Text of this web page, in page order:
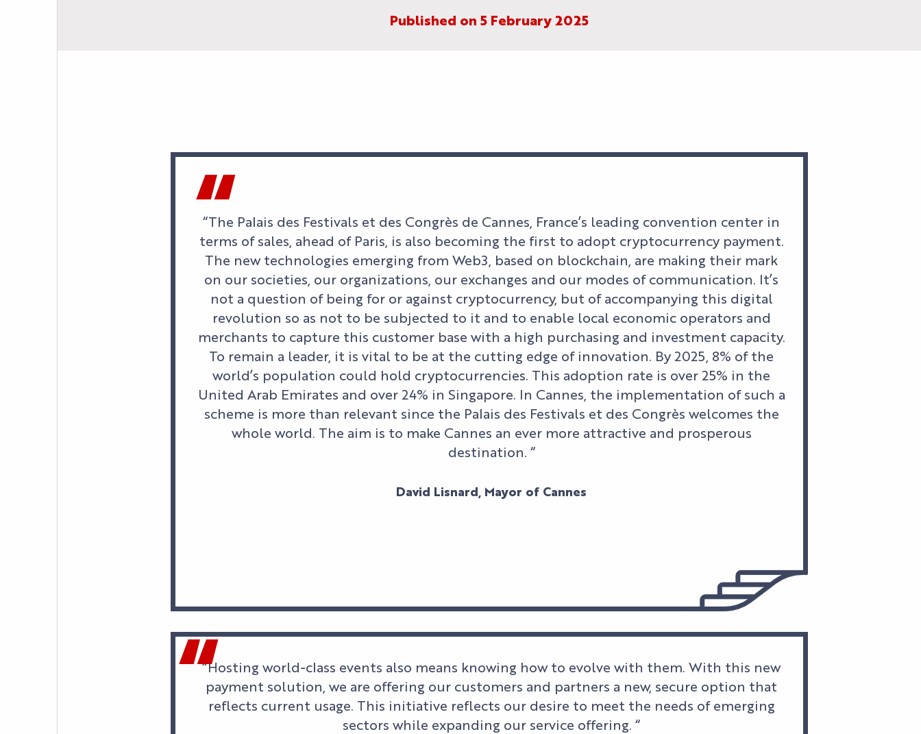
Published on 5 February 2025
“The Palais des Festivals et des Congrès de Cannes, France’s leading convention center in
terms of sales, ahead of Paris, is also becoming the first to adopt cryptocurrency payment.
The new technologies emerging from Web3, based on blockchain, are making their mark
on our societies, our organizations, our exchanges and our modes of communication. It’s
not a question of being for or against cryptocurrency, but of accompanying this digital
revolution so as not to be subjected to it and to enable local economic operators and
merchants to capture this customer base with a high purchasing and investment capacity.
To remain a leader, it is vital to be at the cutting edge of innovation. By 2025, 8% of the
world’s population could hold cryptocurrencies. This adoption rate is over 25% in the
United Arab Emirates and over 24% in Singapore. In Cannes, the implementation of such a
scheme is more than relevant since the Palais des Festivals et des Congrès welcomes the
whole world. The aim is to make Cannes an ever more attractive and prosperous
destination. “
David Lisnard, Mayor of Cannes
“Hosting world-class events also means knowing how to evolve with them. With this new
payment solution, we are offering our customers and partners a new, secure option that
reflects current usage. This initiative reflects our desire to meet the needs of emerging
sectors while expanding our service offering. “